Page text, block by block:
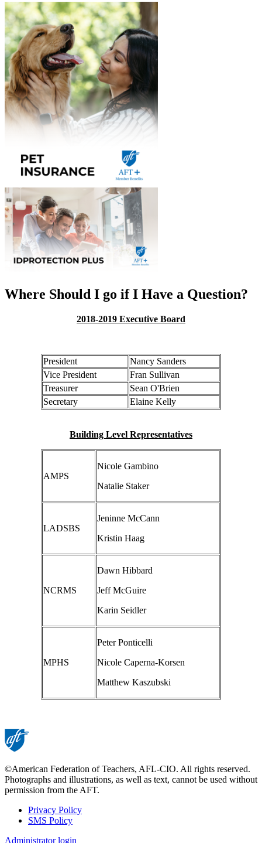
Where Should I go if I Have a Question?
2018-2019 Executive Board
President
Nancy Sanders
Vice President
Fran Sullivan
Treasurer
Sean O'Brien
Secretary
Elaine Kelly
Building Level Representatives
AMPS
Nicole Gambino
Natalie Staker
LADSBS
Jeninne McCann
Kristin Haag
NCRMS
Dawn Hibbard
Jeff McGuire
Karin Seidler
MPHS
Peter Ponticelli
Nicole Caperna-Korsen
Matthew Kaszubski
©American Federation of Teachers, AFL-CIO. All rights reserved.
Photographs and illustrations, as well as text, cannot be used without
permission from the AFT.
Footer
Privacy Policy
SMS Policy
Administrator login